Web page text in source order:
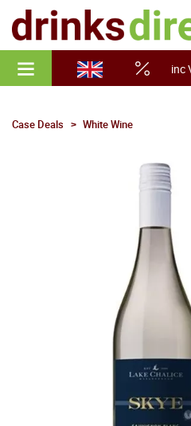
inc
Case Deals White Wine